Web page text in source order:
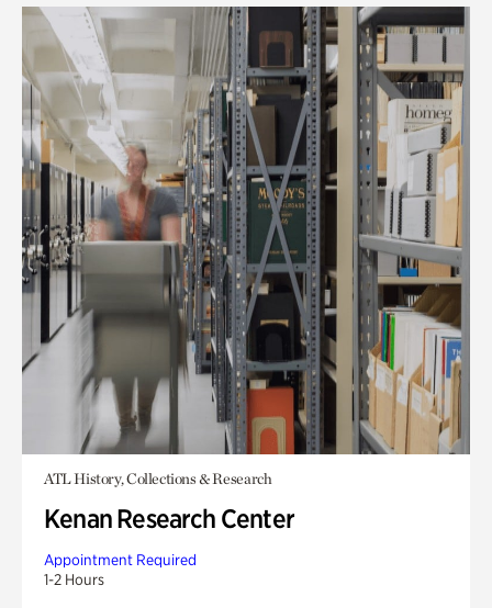
ATL History, Collections & Research
Kenan Research Center
Appointment Required
1-2 Hours